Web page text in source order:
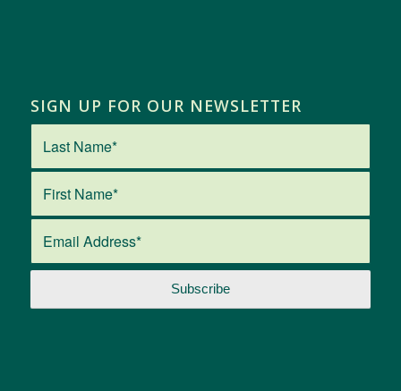
SIGN UP FOR OUR NEWSLETTER